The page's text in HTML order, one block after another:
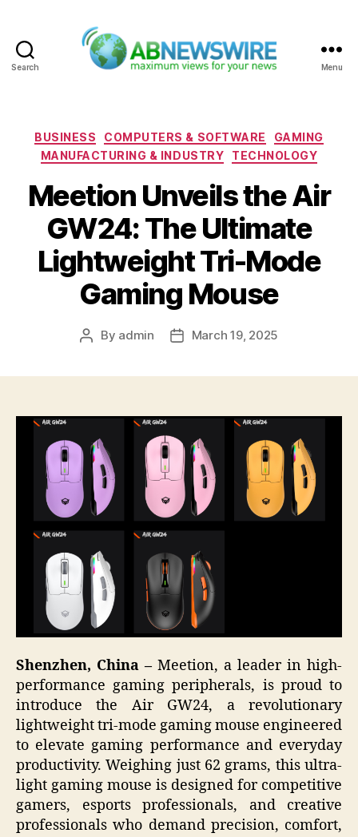
Search Menu
Categories
BUSINESS COMPUTERS & SOFTWARE
GAMING
MANUFACTURING & INDUSTRY
TECHNOLOGY
Meetion Unveils the Air
GW24: The Ultimate
Lightweight Tri-Mode
Gaming Mouse
Post
By admin
PostMarch 19, 2025
Shenzhen, China – Meetion, a leader in high-
performance gaming peripherals, is proud to
introduce the Air GW24, a revolutionary
lightweight tri-mode gaming mouse engineered
to elevate gaming performance and everyday
productivity. Weighing just 62 grams, this ultra-
light gaming mouse is designed for competitive
gamers, esports professionals, and creative
professionals who demand precision, comfort,